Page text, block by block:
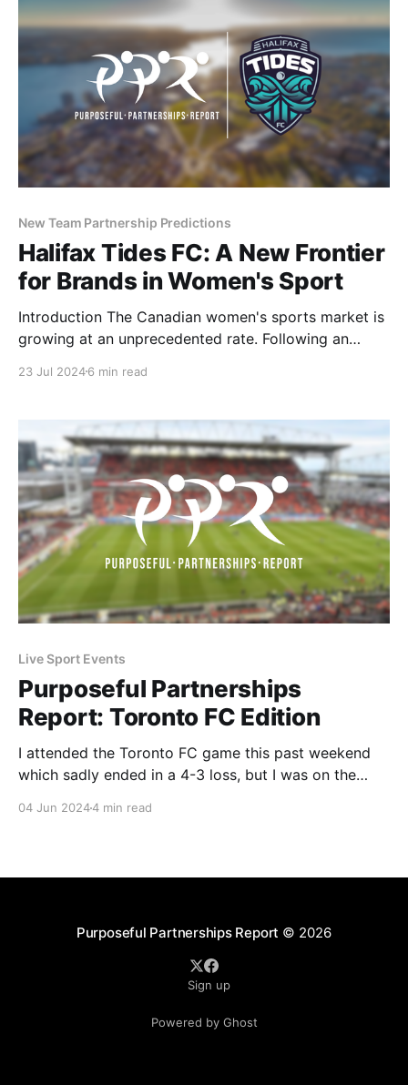
moments and intense drama throughout
New Team Partnership Predictions
Halifax Tides FC: A New Frontier
for Brands in Women's Sport
Introduction The Canadian women's sports market is
growing at an unprecedented rate. Following an
announcement of a WNBA expansion team in Toronto
newest announcement of the first professional
women's soccer league.
23 Jul 20246 min read
Live Sport Events
Purposeful Partnerships
Report: Toronto FC Edition
I attended the Toronto FC game this past weekend
which sadly ended in a 4-3 loss, but I was on the
04 Jun 20244 min read
Purposeful Partnerships Report © 2026
Sign up
Powered by Ghost